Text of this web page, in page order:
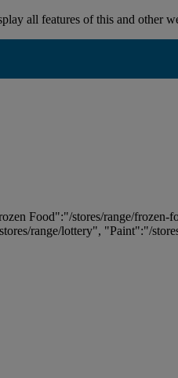
all features of this and other
Food":"/stores/range/
range/lottery", "Paint":"/